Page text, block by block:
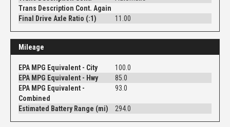
Trans Description Cont. Again
Final Drive Axle Ratio (:1)
11.00
Mileage
EPA MPG Equivalent - City
100.0
EPA MPG Equivalent - Hwy
85.0
EPA MPG Equivalent -
Combined
93.0
Estimated Battery Range (mi) 294.0